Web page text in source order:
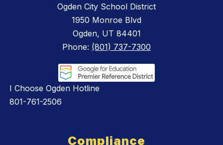
Ogden City School District
1950 Monroe Blvd
Ogden, UT 84401
Phone: (801) 737-7300
I Choose Ogden Hotline
801-761-2506
Compliance